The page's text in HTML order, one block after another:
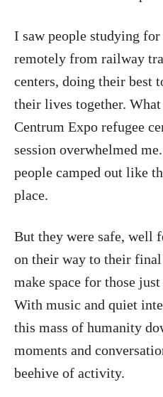
I saw people studying
remotely from railway
centers, doing their best
their lives together.
Centrum Expo refugee
session overwhelmed
people camped out like
place.
But they were safe, well
on their way to their
make space for those
With music and quiet
this mass of humanity
moments and
beehive of activity.